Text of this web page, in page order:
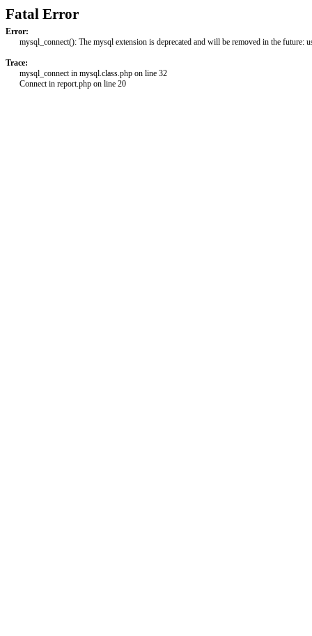
Fatal Error
Error:
mysql_connect(): The mysql extension is deprecated and will be removed in the future:
Trace:
mysql_connect in mysql.class.php on line 32
Connect in report.php on line 20